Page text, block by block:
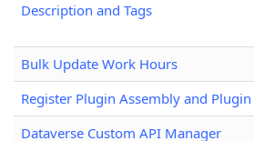
Description and Tags
Bulk Update Work Hours
Register Plugin Assembly and Plugin
Dataverse Custom API Manager